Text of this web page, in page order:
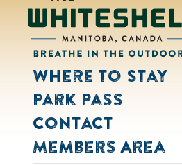
Where to Stay
Park Pass
Contact
Members Area